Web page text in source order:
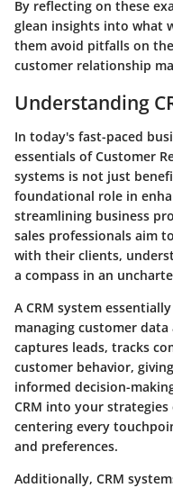
By reflecting on these
glean insights into what
them avoid pitfalls on
customer relationship
Understanding
In today's fast-paced
essentials of Customer
systems is not just
foundational role in
streamlining business
sales professionals aim
with their clients,
a compass in an
A CRM system
managing customer
captures leads, tracks
customer behavior,
informed decision-
CRM into your
centering every
and preferences.
Additionally, CRM